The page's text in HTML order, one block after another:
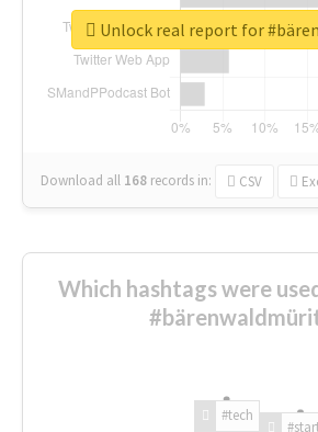
Download all 168 records in: CSV
Unlock real report for
Which hashtags were
#tech